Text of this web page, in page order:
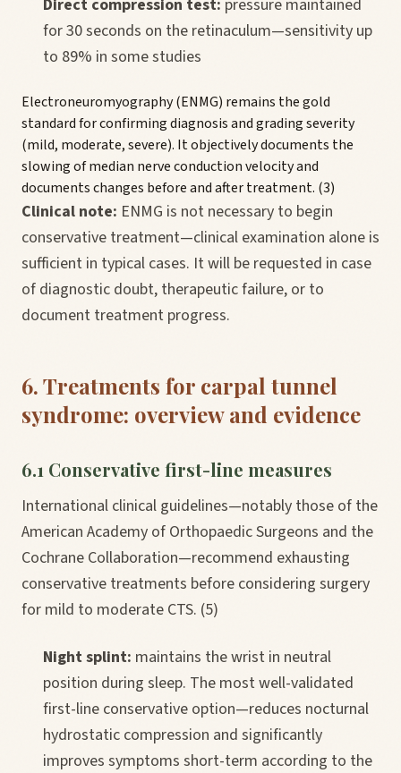
Direct compression test: pressure maintained
for 30 seconds on the retinaculum—sensitivity up
to 89% in some studies
Electroneuromyography (ENMG) remains the gold
standard for confirming diagnosis and grading severity
(mild, moderate, severe). It objectively documents the
slowing of median nerve conduction velocity and
documents changes before and after treatment. (3)
Clinical note: ENMG is not necessary to begin
conservative treatment—clinical examination alone is
sufficient in typical cases. It will be requested in case
of diagnostic doubt, therapeutic failure, or to
document treatment progress.
6. Treatments for carpal tunnel
syndrome: overview and evidence
6.1 Conservative first-line measures
International clinical guidelines—notably those of the
American Academy of Orthopaedic Surgeons and the
Cochrane Collaboration—recommend exhausting
conservative treatments before considering surgery
for mild to moderate CTS. (5)
Night splint: maintains the wrist in neutral
position during sleep. The most well-validated
first-line conservative option—reduces nocturnal
hydrostatic compression and significantly
improves symptoms short-term according to the